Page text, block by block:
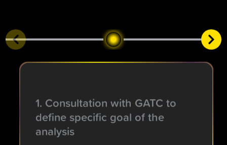
1. Consultation with GATC to
define specific goal of the
analysis